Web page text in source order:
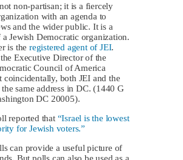
non-partisan; it is a fiercely
with an agenda to
and the wider public. It is a
Jewish Democratic organization.
is theregistered agent of JEI.
the Executive Director of the
Council of America
coincidentally, both JEI and the
the same address in DC. (1440 G
DC 20005).
reported that “Israel is the lowest
for Jewish voters.”
can provide a useful picture of
But polls can also be used as a